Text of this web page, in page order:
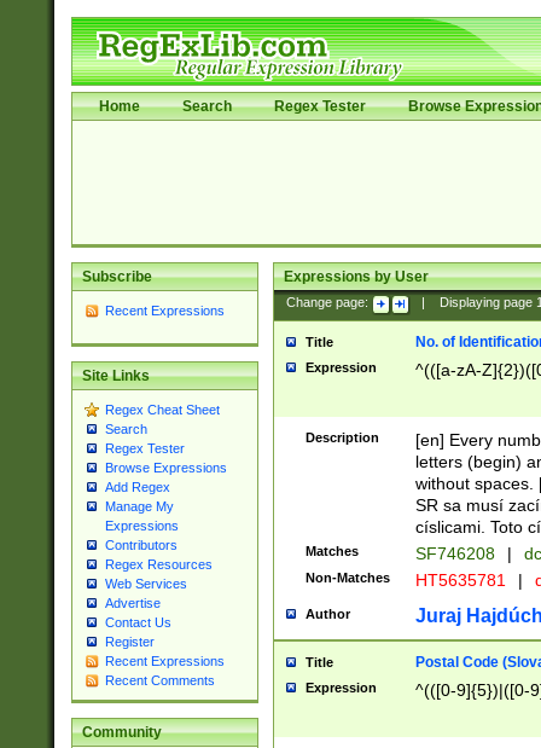
Home Search Regex Tester Browse
Subscribe
Recent Expressions
Site Links
Regex Cheat Sheet
Search
Regex Tester
Browse Expressions
Add Regex
Manage My
Expressions
Contributors
Regex Resources
Web Services
Advertise
Contact Us
Register
Recent Expressions
Recent Comments
Community
Expressions by User
Change page: Displaying page
Title No. of
Expression ^(([a-zA-
Description
[en] Every
letters (begin)
without spaces.
SR sa musí
císlicami. Toto
Matches SF746208 |
Non-Matches HT5635781 |
Author Juraj
Title Postal Code
Expression ^(([0-9]{5})|([0-